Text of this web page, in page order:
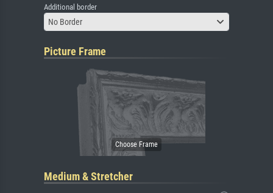
Additional border
No Border
Picture Frame
Medium & Stretcher